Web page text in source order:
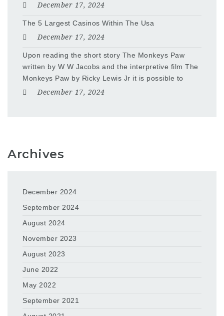
December 17, 2024
The 5 Largest Casinos Within The Usa
December 17, 2024
Upon reading the short story The Monkeys Paw
written by W W Jacobs and the interpretive film The
Monkeys Paw by Ricky Lewis Jr it is possible to
December 17, 2024
Archives
December 2024
September 2024
August 2024
November 2023
August 2023
June 2022
May 2022
September 2021